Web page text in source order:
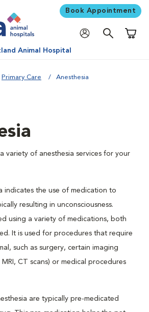
Book Appointment
Animal Hospital
Primary Care Anesthesia
variety of anesthesia services for your
indicates the use of medication to
resulting in unconsciousness.
using a variety of medications, both
It is used for procedures that require
such as surgery, certain imaging
MRI, CT scans) or medical procedures
are typically pre-medicated